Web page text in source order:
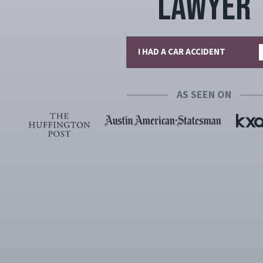
I HAD A CAR ACCIDENT
AS SEEN ON